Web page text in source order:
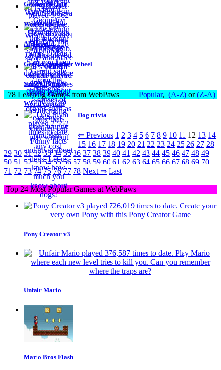
Geometry Quiz
WordStone
Alphabet
Gerald's Weather Wheel
Sense Organs
World capitals
78 Learning Games from WebPaws Popular, (A-Z) or(Z-A)
Dog trivia
⇐ Previous 1 2 3 4 5 6 7 8 9 10 11 12 13 14
15 16 17 18 19 20 21 22 23 24 25 26 27 28
29 30 31 32 33 34 35 36 37 38 39 40 41 42 43 44 45 46 47 48 49
50 51 52 53 54 55 56 57 58 59 60 61 62 63 64 65 66 67 68 69 70
71 72 73 74 75 76 77 78 Next ⇒ Last
Top 24 Most Popular Games at WebPaws
Pony Creator v3
Unfair Mario
Mario Bros Flash